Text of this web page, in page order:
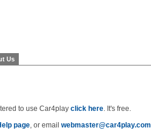
Us
to use Car4play click here. It's free.
page, or email webmaster@car4play.com